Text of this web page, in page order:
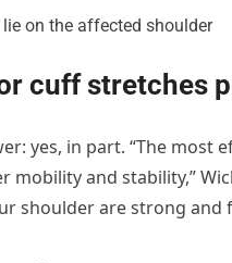
on the affected shoulder
cuff stretches
yes, in part. “The
mobility and stability,”
shoulder are strong and